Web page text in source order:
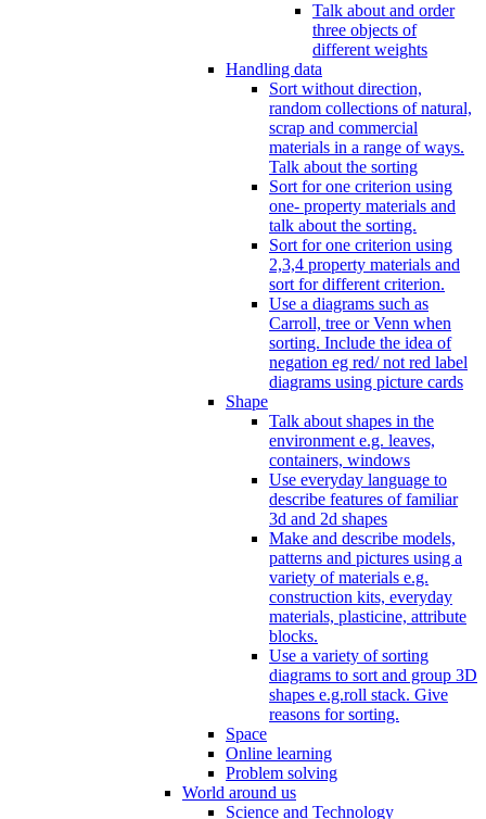
Talk about and order
three objects of
different weights
Handling data
Sort without direction,
random collections of natural,
scrap and commercial
materials in a range of ways.
Talk about the sorting
Sort for one criterion using
one- property materials and
talk about the sorting.
Sort for one criterion using
2,3,4 property materials and
sort for different criterion.
Use a diagrams such as
Carroll, tree or Venn when
sorting. Include the idea of
negation eg red/ not red label
diagrams using picture cards
Shape
Talk about shapes in the
environment e.g. leaves,
containers, windows
Use everyday language to
describe features of familiar
3d and 2d shapes
Make and describe models,
patterns and pictures using a
variety of materials e.g.
construction kits, everyday
materials, plasticine, attribute
blocks.
Use a variety of sorting
diagrams to sort and group 3D
shapes e.g.roll stack. Give
reasons for sorting.
Space
Online learning
Problem solving
World around us
Science and Technology